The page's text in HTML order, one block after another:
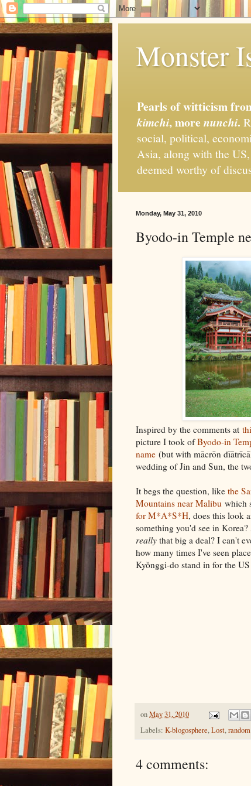
Monster
Pearls of witticism
kimchi, more nunchi.
social, political,
Asia, along with the
deemed worthy of
Monday, May 31, 2010
Byodo-in Temple
Inspired by the comments at
picture I took ofByodo-in
name (but with mācrōn
wedding of Jin and Sun, the
It begs the question, like the
Mountains near Malibu which
for M*A*S*H, does this look
something you'd see in
really that big a deal? I can't
how many times I've seen
Kyŏnggi-do stand in for the
onMay 31, 2010
Labels: K-blogosphere,Lost,
4 comments: